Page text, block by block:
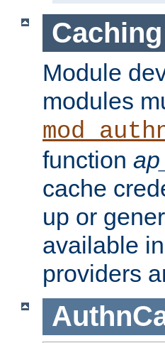
Module
modules
function
cache
up or
available in
providers